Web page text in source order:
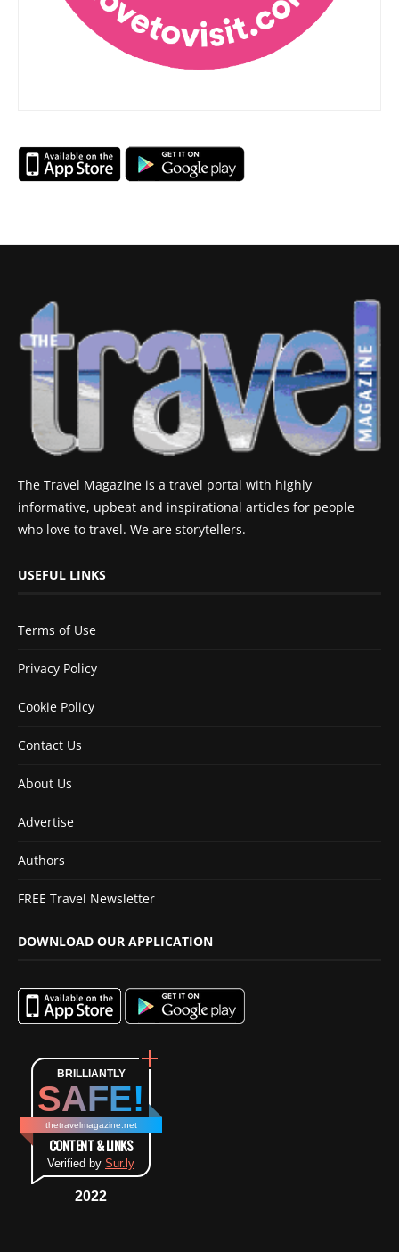
The Travel Magazine is a travel portal with highly
informative, upbeat and inspirational articles for people
who love to travel. We are storytellers.
USEFUL LINKS
Terms of Use
Privacy Policy
Cookie Policy
Contact Us
About Us
Advertise
Authors
FREE Travel Newsletter
DOWNLOAD OUR APPLICATION
BRILLIANTLY
SAFE!
thetravelmagazine.net
CONTENT & LINKS
Verified by Sur.ly
2022